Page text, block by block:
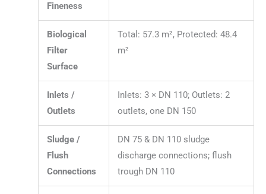
Fineness
Biological
Filter
Surface
Total: 57.3 m², Protected: 48.4
m²
Inlets /
Outlets
Inlets: 3 × DN 110; Outlets: 2
outlets, one DN 150
Sludge /
Flush
Connections
DN 75 & DN 110 sludge
discharge connections; flush
trough DN 110